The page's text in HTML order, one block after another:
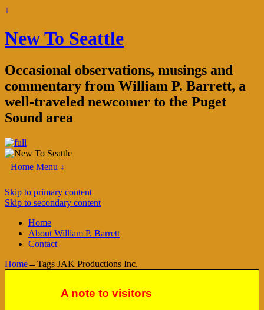
↓
New To Seattle
Occasional observations, musings and
commentary from William P. Barrett, a
well-traveled newcomer to the Puget
Sound area
Home Menu ↓
Skip to primary content
Skip to secondary content
Home
About William P. Barrett
Contact
Home→Tags JAK Productions Inc.
A note to visitors